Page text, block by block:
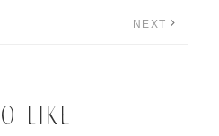
NEXT
LIKE